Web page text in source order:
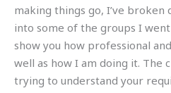
making things go, I’ve broken
into some of the groups I
show you how professional
well as how I am doing it.
trying to understand your